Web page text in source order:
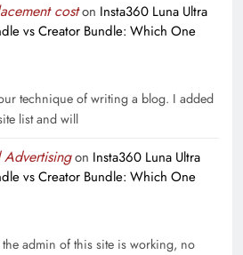
coston Insta360 Luna Ultra
vs Creator Bundle: Which One
technique of writing a blog. I added
list and will
on Insta360 Luna Ultra
vs Creator Bundle: Which One
the admin of this site is working, no